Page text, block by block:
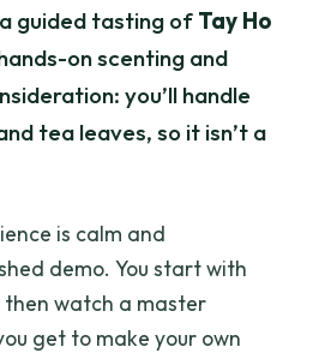
guided tasting of Tay Ho
on scenting and
you’ll handle
tea leaves, so it isn’t a
is calm and
demo. You start with
watch a master
get to make your own